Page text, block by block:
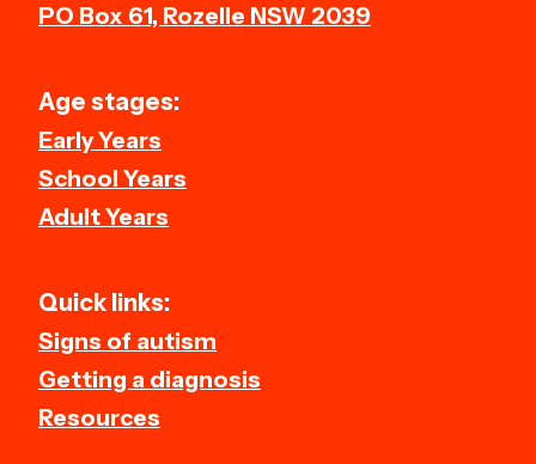
PO Box 61, Rozelle NSW 2039
Age stages:
Early Years
School Years
Adult Years
Quick links:
Signs of autism
Getting a diagnosis
Resources